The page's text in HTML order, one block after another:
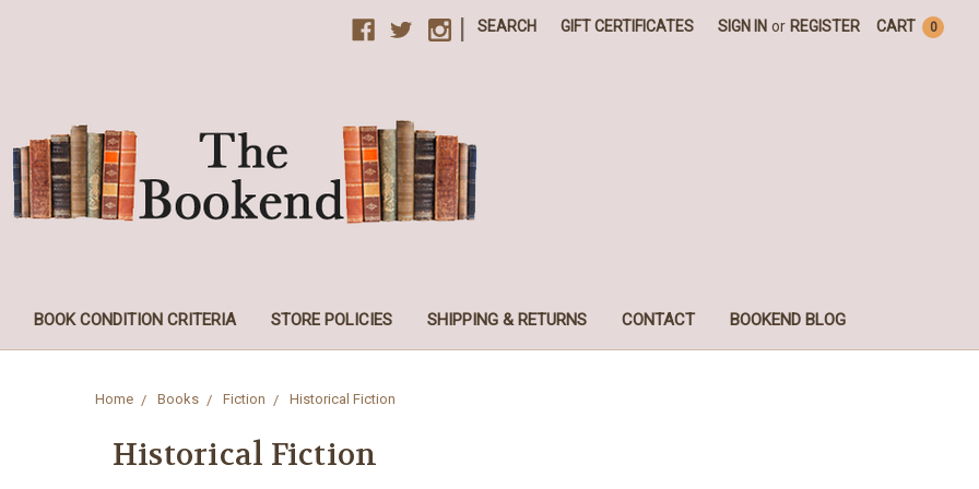
SEARCH GIFT CERTIFICATES SIGN IN or REGISTER CART 0
BOOK CONDITION CRITERIA STORE POLICIES SHIPPING & RETURNS CONTACT BOOKEND BLOG
Home Books Fiction Historical Fiction
Historical Fiction